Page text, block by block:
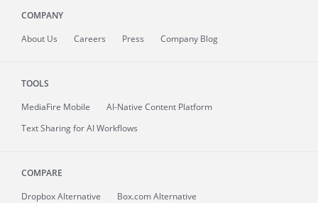
COMPANY
About Us Careers Press Company Blog
TOOLS
MediaFire Mobile
AI-Native Content Platform
Text Sharing for AI Workflows
COMPARE
Dropbox Alternative
Box.com Alternative